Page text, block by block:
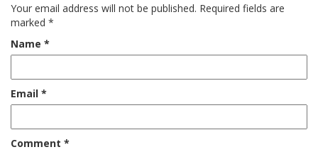
Your email address will not be published. Required fields are
marked *
Name *
Email *
Comment *